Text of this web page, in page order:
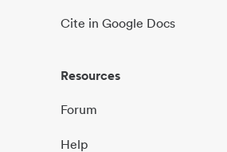
Cite in Google Docs
Resources
Forum
Help